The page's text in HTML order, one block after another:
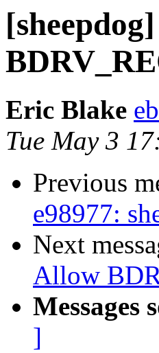
Eric Blake
Tue May 3
Previous
e98977:
Next
Allow
Messages
]